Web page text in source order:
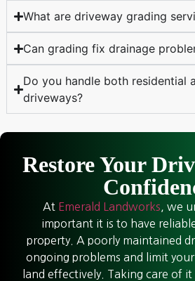
What are driveway grading
Can grading fix drainage
Do you handle both residential
driveways?
Restore Your
At Emerald Landworks , we
important it is to have
property. A poorly maintained
ongoing problems and limit
land effectively. Taking care of